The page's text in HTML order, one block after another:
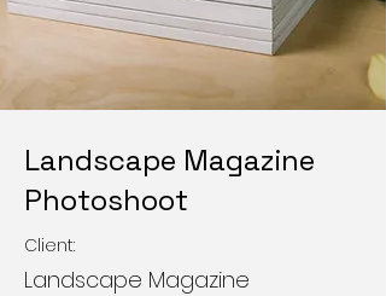
Landscape Magazine
Photoshoot
Client:
Landscape Magazine